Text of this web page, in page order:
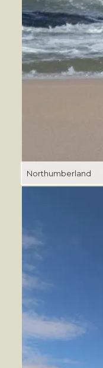
Northumberland